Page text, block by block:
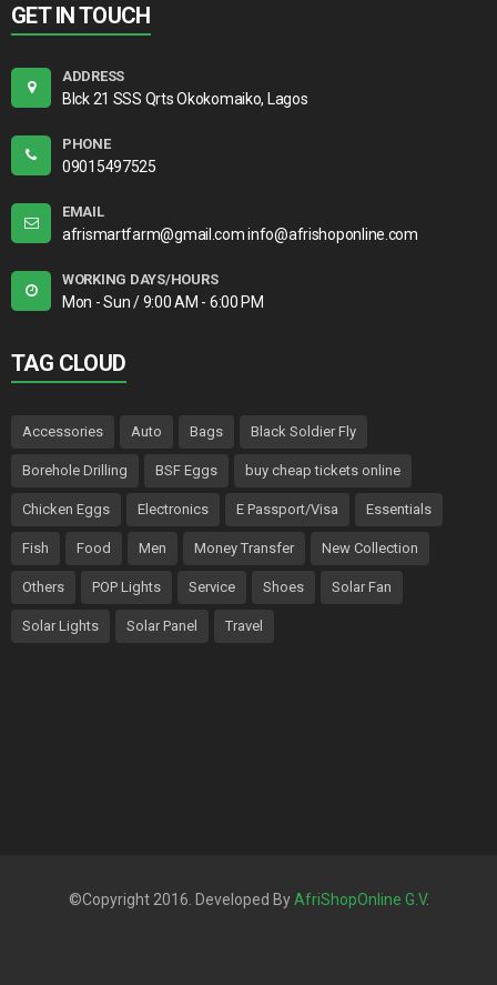
GET IN TOUCH
ADDRESS
Blck 21 SSS Qrts Okokomaiko, Lagos
PHONE
09015497525
EMAIL
afrismartfarm@gmail.com info@afrishoponline.com
WORKING DAYS/HOURS
Mon - Sun / 9:00 AM - 6:00 PM
TAG CLOUD
Accessories Auto Bags Black Soldier Fly
Borehole Drilling BSF Eggs buy cheap tickets online
Chicken Eggs Electronics E Passport/Visa Essentials
Fish Food Men Money Transfer New Collection
Others POP Lights Service Shoes Solar Fan
Solar Lights Solar Panel Travel
©Copyright 2016. Developed ByAfriShopOnline G.V.